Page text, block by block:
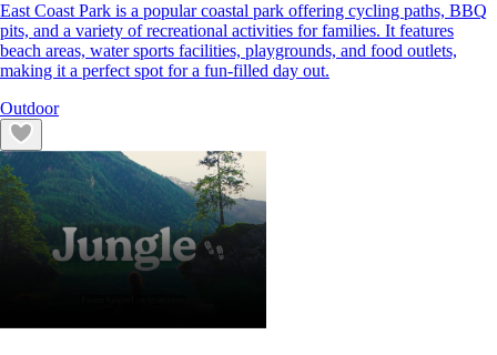
East Coast Park is a popular coastal park offering cycling paths, BBQ
pits, and a variety of recreational activities for families. It features
beach areas, water sports facilities, playgrounds, and food outlets,
making it a perfect spot for a fun-filled day out.
Outdoor